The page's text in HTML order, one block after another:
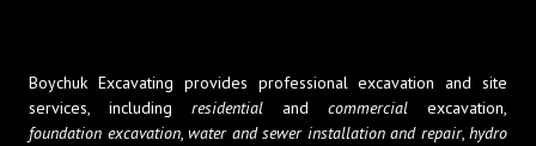
Boychuk Excavating provides professional excavation and site
services, including residential and commercial excavation,
foundation excavation, water and sewer installation and repair, hydro